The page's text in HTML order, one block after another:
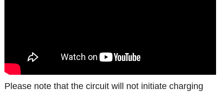
Please note that the circuit will not initiate charging